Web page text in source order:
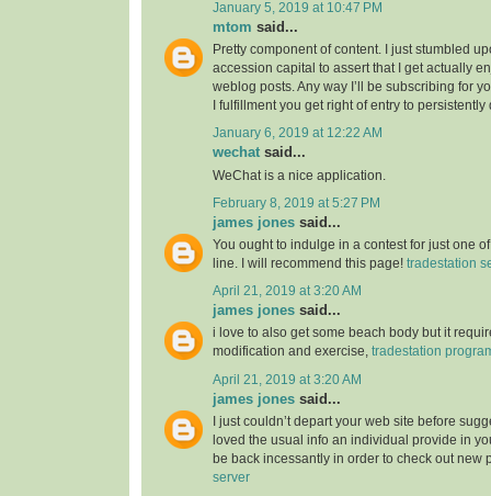
January 5, 2019 at 10:47 PM
mtom said...
Pretty component of content. I just stumbled
accession capital to assert that I get actually
weblog posts. Any way I’ll be subscribing for
I fulfillment you get right of entry to
January 6, 2019 at 12:22 AM
wechat said...
WeChat is a nice application.
February 8, 2019 at 5:27 PM
james jones said...
You ought to indulge in a contest for just one
line. I will recommend this page! tradestation
April 21, 2019 at 3:20 AM
james jones said...
i love to also get some beach body but it
modification and exercise, tradestation
April 21, 2019 at 3:20 AM
james jones said...
I just couldn’t depart your web site before
loved the usual info an individual provide in
be back incessantly in order to check out new
server